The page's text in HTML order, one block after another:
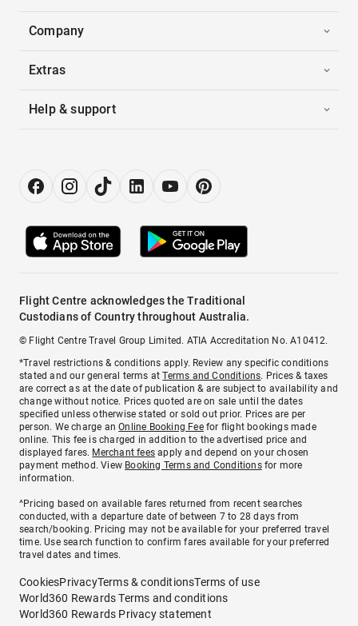
Company
Extras
Help & support
Flight Centre acknowledges the Traditional
Custodians of Country throughout Australia.
© Flight Centre Travel Group Limited. ATIA Accreditation No. A10412.
*Travel restrictions & conditions apply. Review any specific conditions
stated and our general terms atTerms and Conditions. Prices & taxes
are correct as at the date of publication & are subject to availability and
change without notice. Prices quoted are on sale until the dates
specified unless otherwise stated or sold out prior. Prices are per
person. We charge anOnline Booking Feefor flight bookings made
online. This fee is charged in addition to the advertised price and
displayed fares. Merchant fees apply and depend on your chosen
payment method. View Booking Terms and Conditionsfor more
information.
^Pricing based on available fares returned from recent searches
conducted, with a departure date of between 7 to 28 days from
search/booking. Pricing may not be available for your preferred travel
time. Use search function to confirm fares available for your preferred
travel dates and times.
CookiesPrivacyTerms & conditionsTerms of use
World360 Rewards Terms and conditions
World360 Rewards Privacy statement